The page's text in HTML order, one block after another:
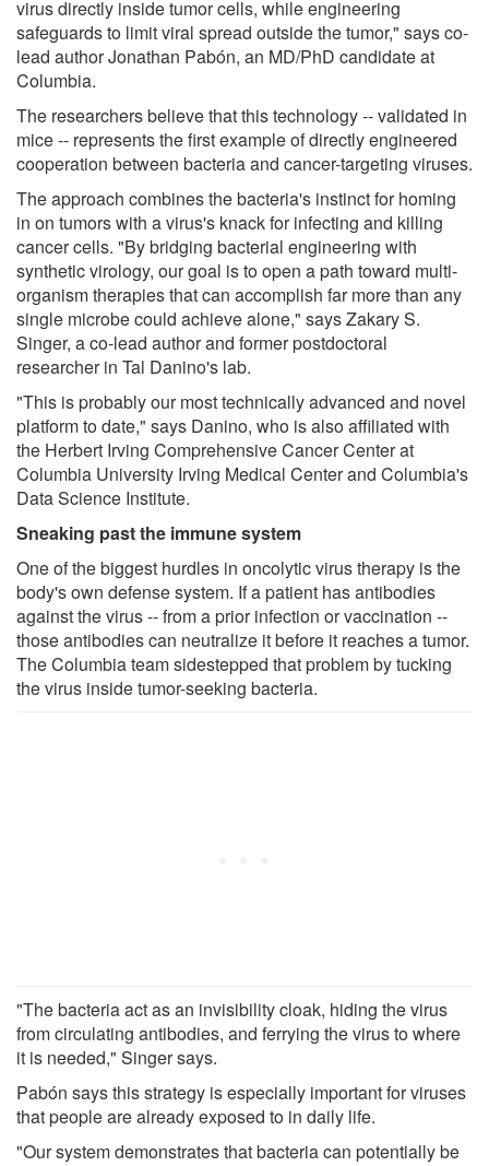
virus directly inside tumor cells, while engineering
safeguards to limit viral spread outside the tumor," says co-
lead author Jonathan Pabón, an MD/PhD candidate at
Columbia.
The researchers believe that this technology -- validated in
mice -- represents the first example of directly engineered
cooperation between bacteria and cancer-targeting viruses.
The approach combines the bacteria's instinct for homing
in on tumors with a virus's knack for infecting and killing
cancer cells. "By bridging bacterial engineering with
synthetic virology, our goal is to open a path toward multi-
organism therapies that can accomplish far more than any
single microbe could achieve alone," says Zakary S.
Singer, a co-lead author and former postdoctoral
researcher in Tal Danino's lab.
"This is probably our most technically advanced and novel
platform to date," says Danino, who is also affiliated with
the Herbert Irving Comprehensive Cancer Center at
Columbia University Irving Medical Center and Columbia's
Data Science Institute.
Sneaking past the immune system
One of the biggest hurdles in oncolytic virus therapy is the
body's own defense system. If a patient has antibodies
against the virus -- from a prior infection or vaccination --
those antibodies can neutralize it before it reaches a tumor.
The Columbia team sidestepped that problem by tucking
the virus inside tumor-seeking bacteria.
"The bacteria act as an invisibility cloak, hiding the virus
from circulating antibodies, and ferrying the virus to where
it is needed," Singer says.
Pabón says this strategy is especially important for viruses
that people are already exposed to in daily life.
"Our system demonstrates that bacteria can potentially be